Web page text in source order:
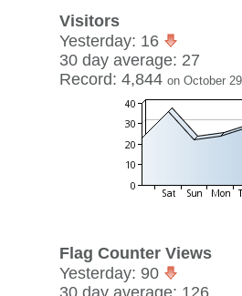
Visitors
Yesterday: 16
30 day average: 27
Record: 4,844 on October
Flag Counter Views
Yesterday: 90
30 day average: 126